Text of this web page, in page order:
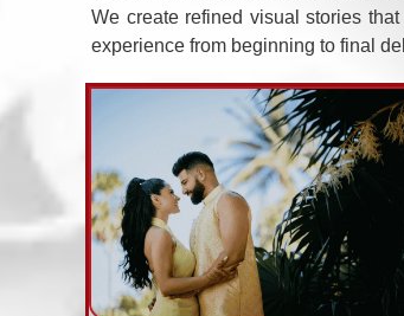
We create refined visual stories
experience from beginning to final